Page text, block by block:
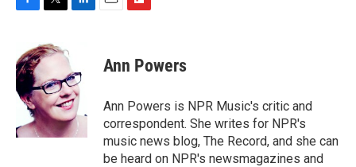
e
b
o
o
i
t
e
r
e
d
I
n
p
b
a
r
d
Ann Powers
Ann Powers is NPR Music's critic and
correspondent. She writes for NPR's
music news blog, The Record, and she can
be heard on NPR's newsmagazines and